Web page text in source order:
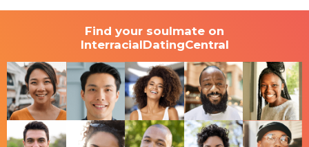
Find your soulmate on
InterracialDatingCentral